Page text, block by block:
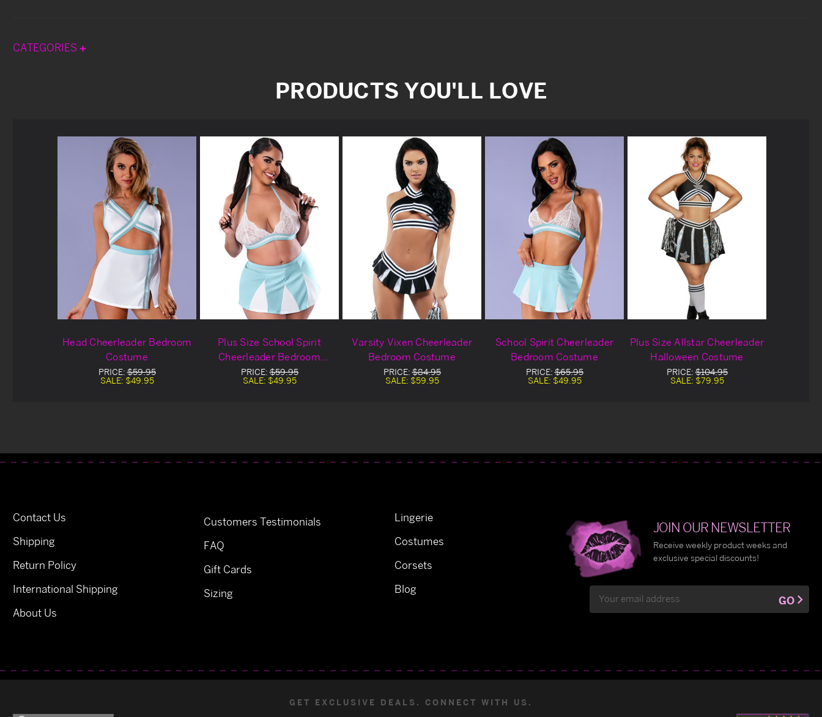
CATEGORIES
PRODUCTS YOU'LL LOVE
Head Cheerleader Bedroom
Costume
PRICE:$59.95
SALE: $49.95
Plus Size School Spirit
Cheerleader Bedroom
Costume
PRICE:$59.95
SALE: $49.95
Varsity Vixen Cheerleader
Bedroom Costume
PRICE:$84.95
SALE: $59.95
School Spirit Cheerleader
Bedroom Costume
PRICE:$65.95
SALE: $49.95
Plus Size Allstar Cheerleader
Halloween Costume
PRICE:$104.95
SALE: $79.95
Contact Us
Shipping
Return Policy
International Shipping
About Us
Customers Testimonials
FAQ
Gift Cards
Sizing
Lingerie
Costumes
Corsets
Blog
JOIN OUR NEWSLETTER
Receive weekly product weeks and
exclusive special discounts!
Address
GO
GET EXCLUSIVE DEALS. CONNECT WITH US.